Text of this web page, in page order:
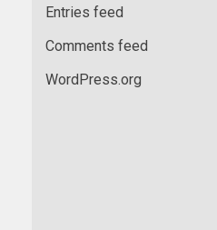
Entries feed
Comments feed
WordPress.org